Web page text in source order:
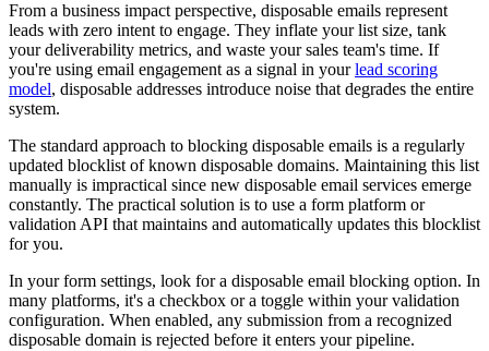
From a business impact perspective, disposable emails represent
leads with zero intent to engage. They inflate your list size, tank
your deliverability metrics, and waste your sales team's time. If
you're using email engagement as a signal in yourlead scoring
model, disposable addresses introduce noise that degrades the entire
system.
The standard approach to blocking disposable emails is a regularly
updated blocklist of known disposable domains. Maintaining this list
manually is impractical since new disposable email services emerge
constantly. The practical solution is to use a form platform or
validation API that maintains and automatically updates this blocklist
for you.
In your form settings, look for a disposable email blocking option. In
many platforms, it's a checkbox or a toggle within your validation
configuration. When enabled, any submission from a recognized
disposable domain is rejected before it enters your pipeline.